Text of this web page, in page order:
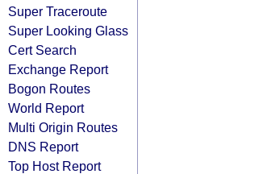
Super Traceroute
Super Looking Glass
Cert Search
Exchange Report
Bogon Routes
World Report
Multi Origin Routes
DNS Report
Top Host Report